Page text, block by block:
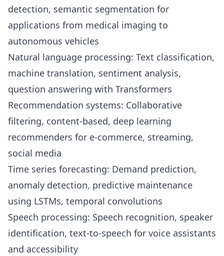
detection, semantic segmentation for
applications from medical imaging to
autonomous vehicles
Natural language processing: Text classification,
machine translation, sentiment analysis,
question answering with Transformers
Recommendation systems: Collaborative
filtering, content-based, deep learning
recommenders for e-commerce, streaming,
social media
Time series forecasting: Demand prediction,
anomaly detection, predictive maintenance
using LSTMs, temporal convolutions
Speech processing: Speech recognition, speaker
identification, text-to-speech for voice assistants
and accessibility